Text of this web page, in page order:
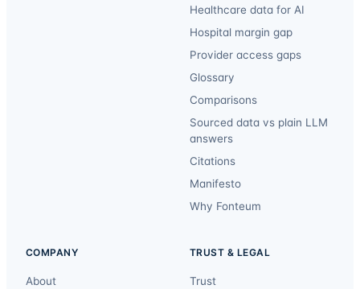
Healthcare data for AI
Hospital margin gap
Provider access gaps
Glossary
Comparisons
Sourced data vs plain LLM
answers
Citations
Manifesto
Why Fonteum
COMPANY
About
TRUST & LEGAL
Trust